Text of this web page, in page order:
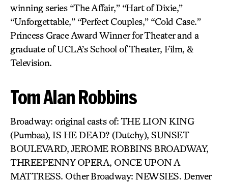
winning series “The Affair,” “Hart of Dixie,”
“Unforgettable,” “Perfect Couples,” “Cold Case.”
Princess Grace Award Winner for Theater and a
graduate of UCLA’s School of Theater, Film, &
Television.
Tom Alan Robbins
Broadway: original casts of: THE LION KING
(Pumbaa), IS HE DEAD? (Dutchy), SUNSET
BOULEVARD, JEROME ROBBINS BROADWAY,
THREEPENNY OPERA, ONCE UPON A
MATTRESS. Other Broadway: NEWSIES. Denver